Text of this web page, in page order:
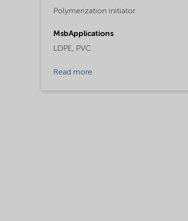
Polymerization initiator
MsbApplications
LDPE, PVC
Read more